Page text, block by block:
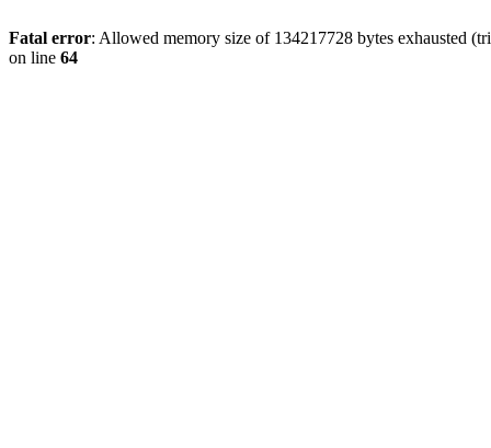
Fatal error: Allowed memory size of 134217728 bytes exhausted
on line 64